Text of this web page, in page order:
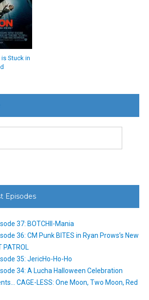
is Stuck in
Episodes
37: BOTCHII-Mania
36: CM Punk BITES in Ryan Prows’s New
PATROL
35: JericHo-Ho-Ho
34: A Lucha Halloween Celebration
CAGE-LESS: One Moon, Two Moon, Red